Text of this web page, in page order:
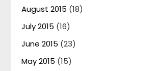
August 2015 (18)
July 2015 (16)
June 2015 (23)
May 2015 (15)